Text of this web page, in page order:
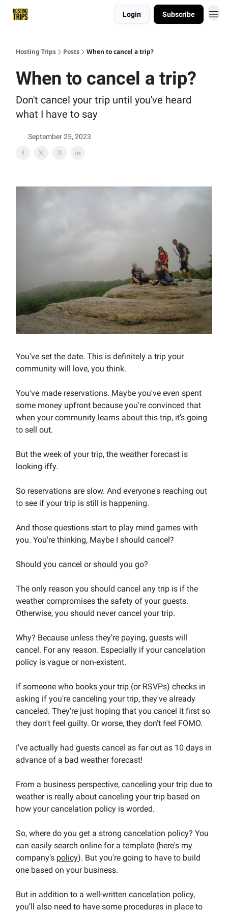
Login Subscribe
Hosting Trips Posts When to cancel a trip?
When to cancel a trip?
Don't cancel your trip until you've heard
what I have to say
September 25, 2023
You've set the date. This is definitely a trip your
community will love, you think.
You've made reservations. Maybe you've even spent
some money upfront because you're convinced that
when your community learns about this trip, it’s going
to sell out.
But the week of your trip, the weather forecast is
looking iffy.
So reservations are slow. And everyone's reaching out
to see if your trip is still is happening.
And those questions start to play mind games with
you. You're thinking, Maybe I should cancel?
Should you cancel or should you go?
The only reason you should cancel any trip is if the
weather compromises the safety of your guests.
Otherwise, you should never cancel your trip.
Why? Because unless they're paying, guests will
cancel. For any reason. Especially if your cancelation
policy is vague or non-existent.
If someone who books your trip (or RSVPs) checks in
asking if you're canceling your trip, they've already
canceled. They're just hoping that you cancel it first so
they don't feel guilty. Or worse, they don't feel FOMO.
I've actually had guests cancel as far out as 10 days in
advance of a bad weather forecast!
From a business perspective, canceling your trip due to
weather is really about canceling your trip based on
how your cancelation policy is worded.
So, where do you get a strong cancelation policy? You
can easily search online for a template (here's my
company's policy). But you're going to have to build
one based on your business.
But in addition to a well-written cancelation policy,
you’ll also need to have some procedures in place to